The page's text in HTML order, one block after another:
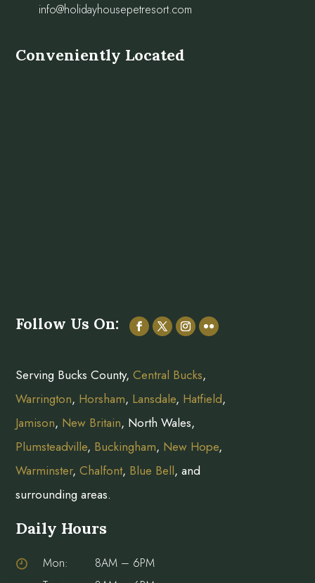
info@holidayhousepetresort.com
Conveniently Located
Follow Us On:
Serving Bucks County,Central Bucks,
Warrington, Horsham, Lansdale, Hatfield,
Jamison, New Britain, North Wales,
Plumsteadville, Buckingham, New Hope,
Warminster,Chalfont, Blue Bell, and
surrounding areas.
Daily Hours
Mon:
8AM – 6PM